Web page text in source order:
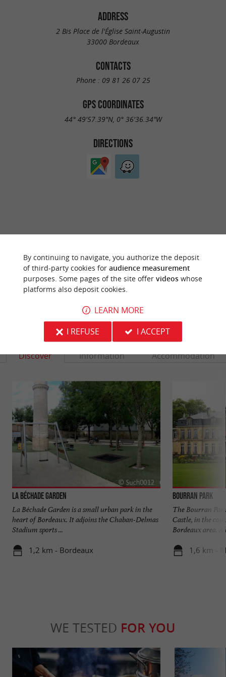
ADDRESS
2 Bis Place de l'Église Saint-Augustin
33000 Bordeaux
CONTACTS
Phone : 09 81 26 07 25
GPS COORDINATES
44° 49'57.39"N, 0° 36'36.34"W
DIRECTIONS
OF THIS ESTABLISHMENT ? TAKE CONTROL
OF YOUR FILE AND MODIFY IT
ACCORDING TO YOUR WISHES...
YOU WILL LIKEALSO
Discover Information Accommodation
La Béchade Garden
La Béchade Garden is a small urban park in the
heart of Bordeaux. It adjoins the Chaban-Delmas
Stadium sports ...
1,2 km - Bordeaux
Bourran Park
The Bourran
Castle, in the
Bordeaux area. A
1,6 km -
WE TESTED FOR YOU
By continuing to navigate, you authorize the deposit
of third-party cookies for audience measurement
purposes. Some pages of the site offer videoswhose
platforms also deposit cookies.
LEARN MORE
I REFUSE
I ACCEPT